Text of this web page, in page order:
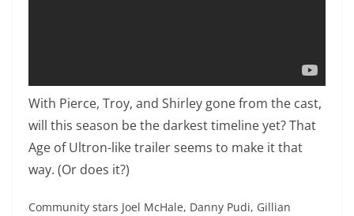
With Pierce, Troy, and Shirley gone from the cast,
will this season be the darkest timeline yet? That
Age of Ultron-like trailer seems to make it that
way. (Or does it?)
Community stars Joel McHale, Danny Pudi, Gillian